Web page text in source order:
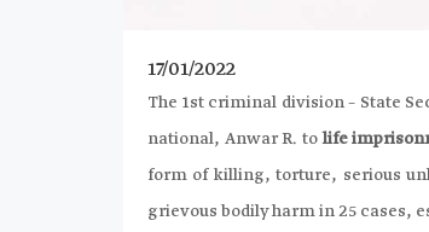
17/01/2022
The 1st criminal division – State
national, Anwar R. tolife
form of killing, torture, serious
grievous bodily harm in 25 cases,